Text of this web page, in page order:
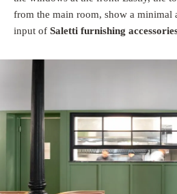
from the main room, show a minimal
input of Saletti furnishing